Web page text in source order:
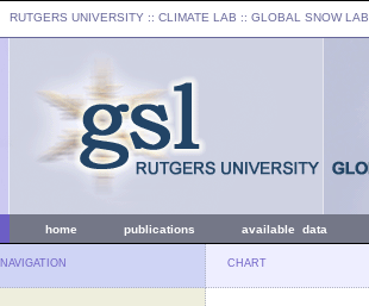
RUTGERS UNIVERSITY :: CLIMATE LAB :: GLOBAL SNOW LAB
home publications available data
NAVIGATION CHART